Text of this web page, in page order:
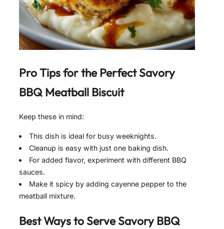
Pro Tips for the PerfectSavory
BBQ Meatball Biscuit
Keep these in mind:
This dish is ideal for busy weeknights.
Cleanup is easy with just one baking dish.
For added flavor, experiment with different BBQ
sauces.
Make it spicy by adding cayenne pepper to the
meatball mixture.
Best Ways to ServeSavory BBQ